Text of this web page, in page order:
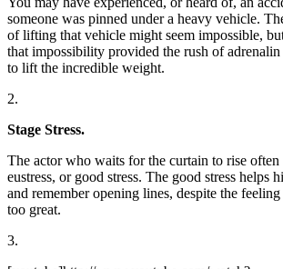
someone was pinned under a heavy vehicle.
of lifting that vehicle might seem impossible,
that impossibility provided the rush of adrenalin
to lift the incredible weight.
2.
Stage Stress.
The actor who waits for the curtain to rise often
eustress, or good stress. The good stress helps
and remember opening lines, despite the
too great.
3.